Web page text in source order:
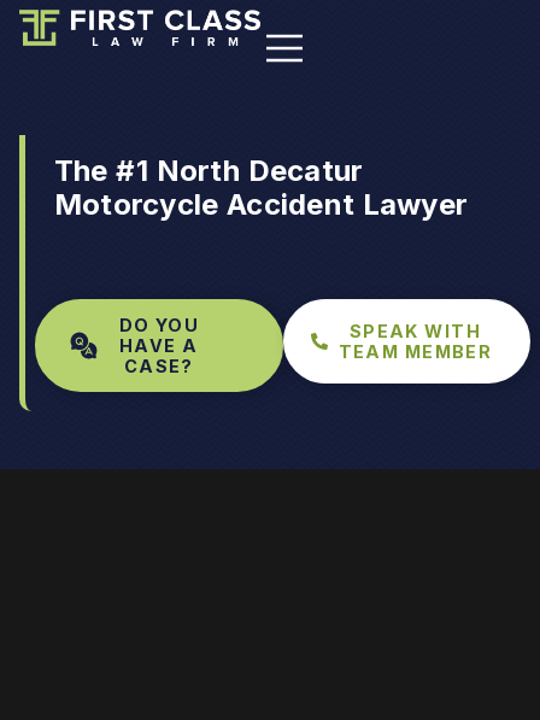
The #1 North Decatur
Motorcycle Accident Lawyer
DO YOU
HAVE A
CASE?
SPEAK WITH
TEAM MEMBER